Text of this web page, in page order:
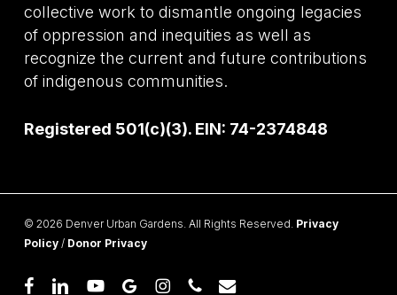
collective work to dismantle ongoing legacies
of oppression and inequities as well as
recognize the current and future contributions
of indigenous communities.
Registered 501(c)(3). EIN: 74-2374848
© 2026 Denver Urban Gardens. All Rights Reserved. Privacy
Policy/ Donor Privacy
facebooklinkedinyoutubegoogle-instagramphoneemail